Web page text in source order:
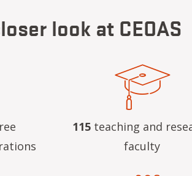
look at CEOAS
115 teaching and
faculty